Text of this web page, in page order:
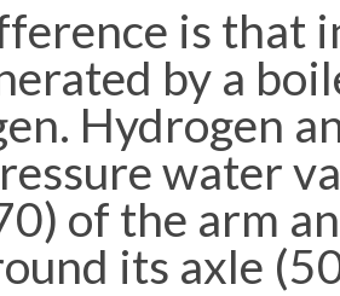
is that
by a
Hydrogen
water
of the arm
its axle